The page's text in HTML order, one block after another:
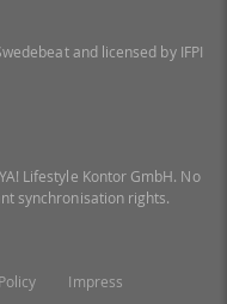
and licensed by IFPI
Lifestyle Kontor GmbH. No
synchronisation rights.
Impress